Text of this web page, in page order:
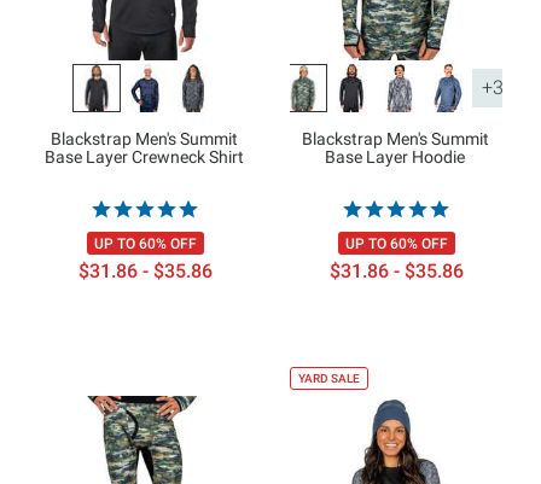
Blackstrap Men's Summit
Base Layer Crewneck Shirt
UP TO 60% OFF
$31.86 - $35.86
+3
Blackstrap Men's Summit
Base Layer Hoodie
UP TO 60% OFF
$31.86 - $35.86
YARD SALE